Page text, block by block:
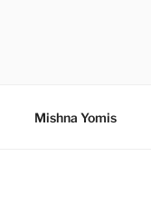
Mishna Yomis